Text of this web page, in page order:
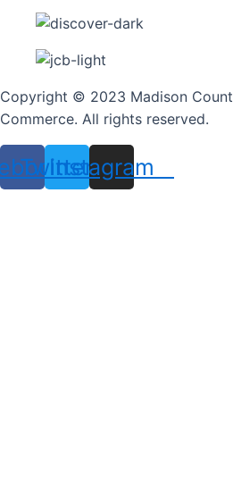
Copyright © 2023 Madison
Commerce. All rights reserved.
Twitter
Instagram